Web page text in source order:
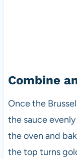
Combine
Once the
the sauce
the oven and
the top turns